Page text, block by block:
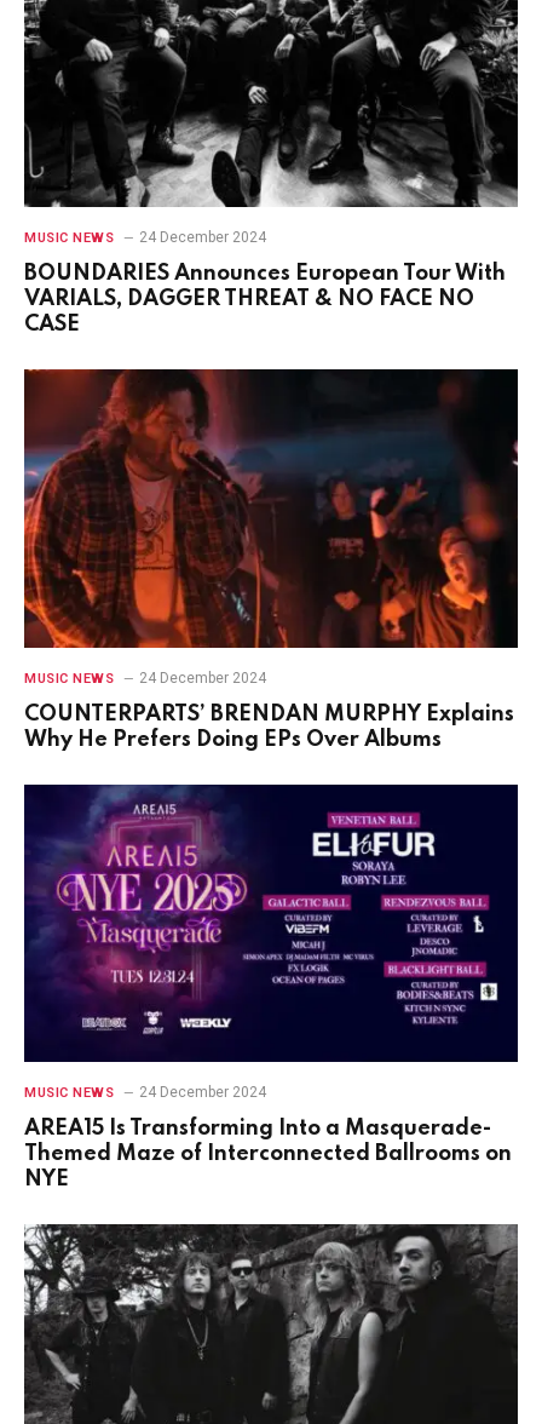
MUSIC NEWS 24 December 2024
BOUNDARIES Announces European Tour With
VARIALS, DAGGER THREAT & NO FACE NO
CASE
MUSIC NEWS 24 December 2024
COUNTERPARTS’ BRENDAN MURPHY Explains
Why He Prefers Doing EPs Over Albums
MUSIC NEWS 24 December 2024
AREA15 Is Transforming Into a Masquerade-
Themed Maze of Interconnected Ballrooms on
NYE